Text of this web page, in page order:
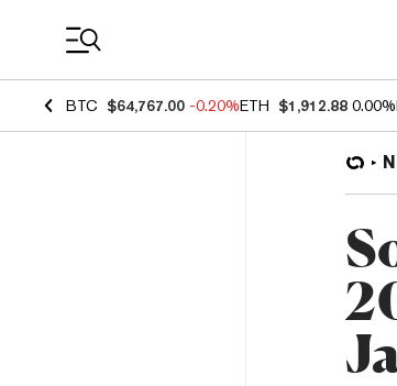
BTC $64,767.00 -0.20%ETH $1,912.88 0.00%